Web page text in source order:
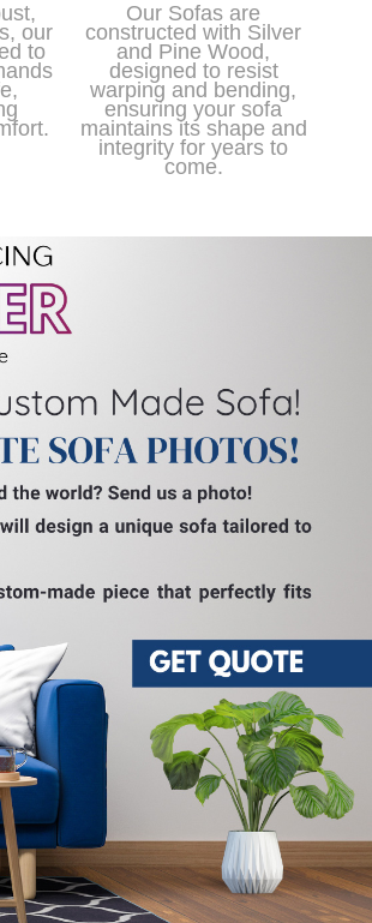
our
to
Our Sofas are
constructed with Silver
and Pine Wood,
designed to resist
warping and bending,
ensuring your sofa
maintains its shape and
integrity for years to
come.